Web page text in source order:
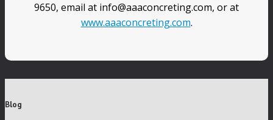
9650, email at info@aaaconcreting.com, or at
www.aaaconcreting.com.
Blog